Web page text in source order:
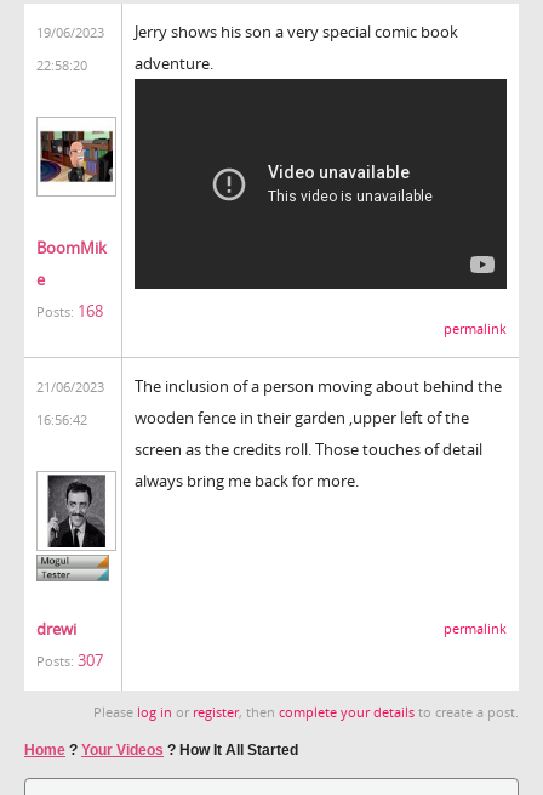
19/06/2023
22:58:20
BoomMik
e
Posts: 168
Jerry shows his son a very special comic book
adventure.
permalink
21/06/2023
16:56:42
drewi
Posts: 307
The inclusion of a person moving about behind the
wooden fence in their garden ,upper left of the
screen as the credits roll. Those touches of detail
always bring me back for more.
permalink
Please log in or register, then complete your details to create a post.
Home ? Your Videos ? How It All Started